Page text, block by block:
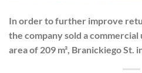
In order to further improve
the company sold a
area of 209 m², Branickiego St.